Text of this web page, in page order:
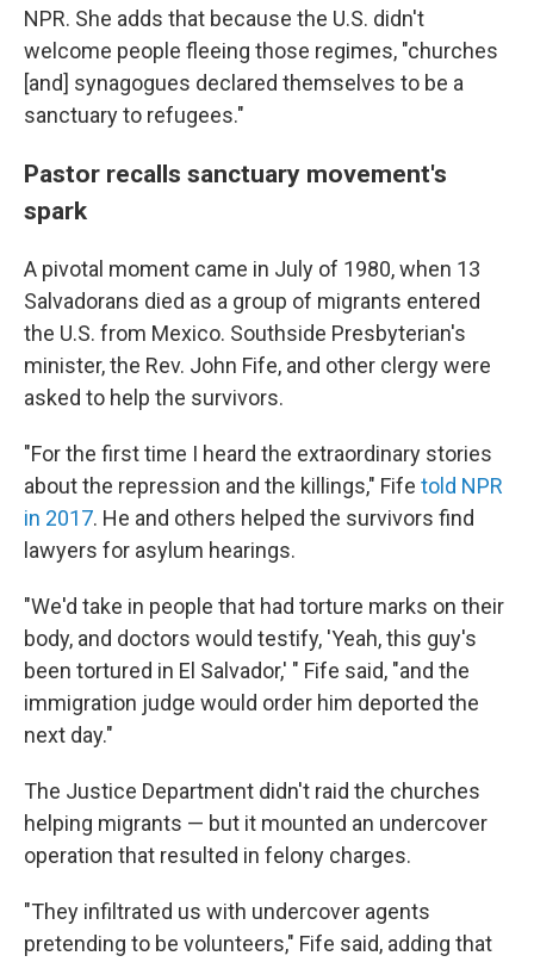
NPR. She adds that because the U.S. didn't
welcome people fleeing those regimes, "churches
[and] synagogues declared themselves to be a
sanctuary to refugees."
Pastor recalls sanctuary movement's
spark
A pivotal moment came in July of 1980, when 13
Salvadorans died as a group of migrants entered
the U.S. from Mexico. Southside Presbyterian's
minister, the Rev. John Fife, and other clergy were
asked to help the survivors.
"For the first time I heard the extraordinary stories
about the repression and the killings," Fife told NPR
in 2017. He and others helped the survivors find
lawyers for asylum hearings.
"We'd take in people that had torture marks on their
body, and doctors would testify, 'Yeah, this guy's
been tortured in El Salvador,' " Fife said, "and the
immigration judge would order him deported the
next day."
The Justice Department didn't raid the churches
helping migrants — but it mounted an undercover
operation that resulted in felony charges.
"They infiltrated us with undercover agents
pretending to be volunteers," Fife said, adding that